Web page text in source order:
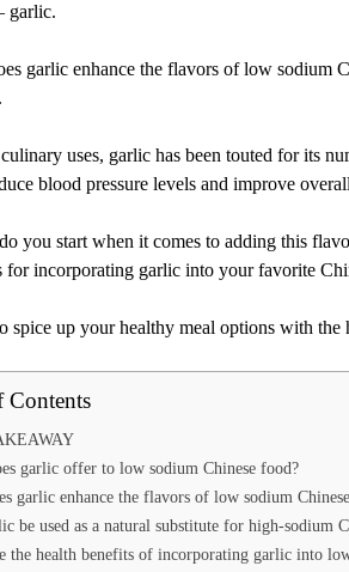
garlic.
garlic enhance the flavors of low sodium
uses, garlic has been touted for its
blood pressure levels and improve
you start when it comes to adding this
for incorporating garlic into your favorite
spice up your healthy meal options with
Contents
garlic offer to low sodium Chinese food?
garlic enhance the flavors of low sodium
be used as a natural substitute for high-sodium
the health benefits of incorporating garlic into